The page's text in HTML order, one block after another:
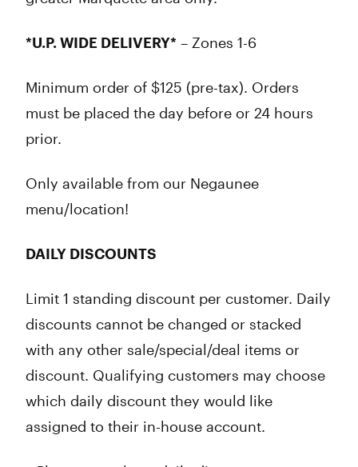
*U.P. WIDE DELIVERY* – Zones 1-6
Minimum order of $125 (pre-tax). Orders
must be placed the day before or 24 hours
prior.
Only available from our Negaunee
menu/location!
DAILY DISCOUNTS
Limit 1 standing discount per customer. Daily
discounts cannot be changed or stacked
with any other sale/special/deal items or
discount. Qualifying customers may choose
which daily discount they would like
assigned to their in-house account.